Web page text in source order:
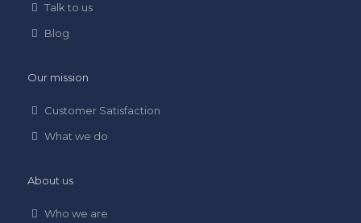
Talk to us
Blog
Our mission
Customer Satisfaction
What we do
About us
Who we are